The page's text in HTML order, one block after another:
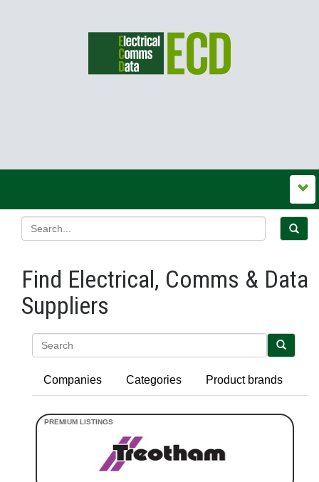
Find Electrical, Comms & Data
Suppliers
Companies Categories Product brands